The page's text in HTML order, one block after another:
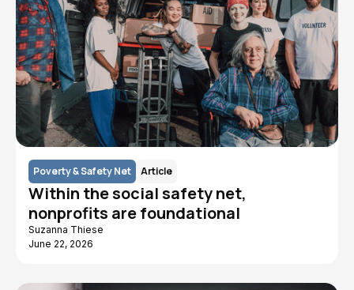
Poverty & Safety Net Article
Within the social safety net,
nonprofits are foundational
Suzanna Thiese
June 22, 2026